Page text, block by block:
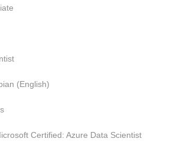
(English)
Certified: Azure Data Scientist